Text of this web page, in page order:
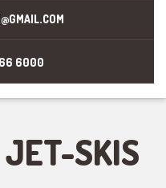
6000
SKIS